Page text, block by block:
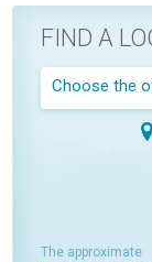
FIND A
Choose the
The approximate